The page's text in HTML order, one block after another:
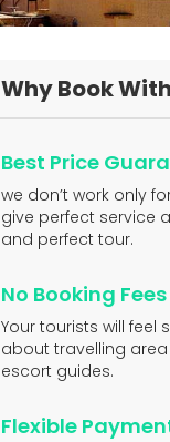
Why Book
Best Price
we don’t work only
give perfect service
and perfect tour.
No Booking Fees
Your tourists will
about travelling
escort guides.
Flexible